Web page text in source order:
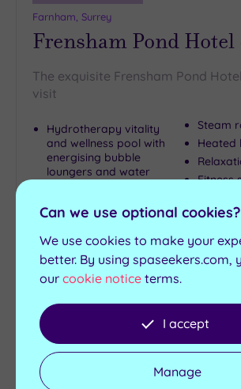
Farnham, Surrey
Frensham Pond Hotel
The exquisite Frensham Pond
visit
Hydrotherapy vitality
and wellness pool with
energising bubble
loungers and water
Sauna
Steam
Heated
Fitness
From £55.00 per
View Details & Book
Add
to
wishlist
Can we use optional cookies?
We use cookies to make your
better. By using spaseekers.com,
our cookie notice terms.
I accept
Manage